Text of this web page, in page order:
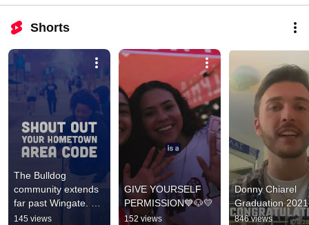
Shorts
The Bulldog
community extends
far past Wingate. 📍
Different codes.
145 views
GIVE YOURSELF
PERMISSION💙🐶💛
152 views
Donny Chiarel
Graduation 2021
846 views